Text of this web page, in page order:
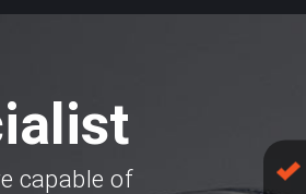
capable of